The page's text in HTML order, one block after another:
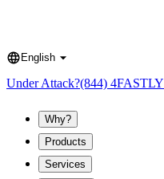
Language
English
Under Attack?(844) 4FASTLY
Why?
Products
Services